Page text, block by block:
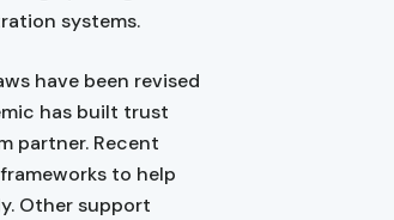
systems.
have been revised
has built trust
partner. Recent
to help
Other support